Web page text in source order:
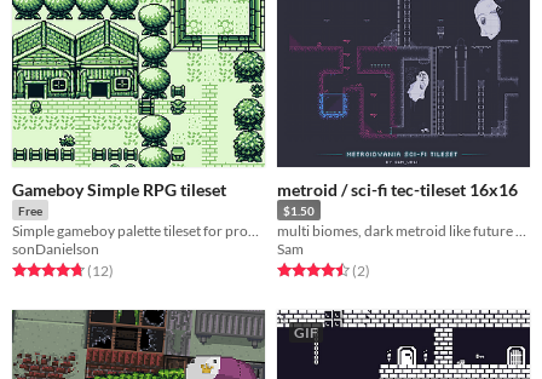
Gameboy Simple RPG tileset
Free
sonDanielson
Rated 4.8 out of 5 stars
(12total ratings
)
metroid / sci-fi tec-tileset 16x16
$1.50
Sam
Rated 4.5 out of 5 stars
(2total ratings
)
GIF